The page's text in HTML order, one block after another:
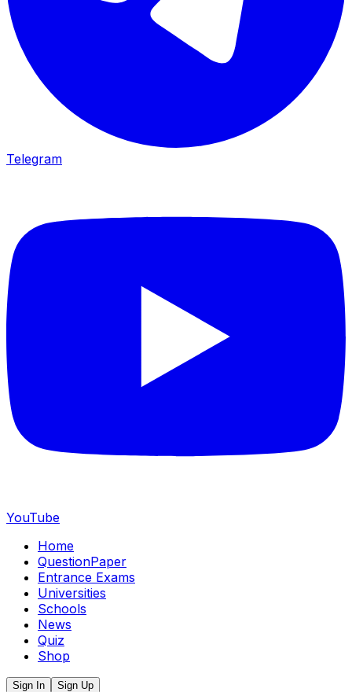
Telegram
YouTube
Home
QuestionPaper
Entrance Exams
Universities
Schools
News
Quiz
Shop
Sign In
Sign Up